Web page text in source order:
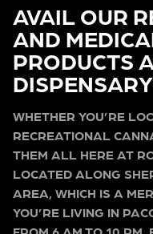
AVAIL OUR
AND
PRODUCTS
WHETHER YOU’RE
RECREATIONAL
THEM ALL HERE AT
LOCATED ALONG
AREA, WHICH IS A
YOU’RE LIVING IN
FROM 6 AM TO 10 PM,